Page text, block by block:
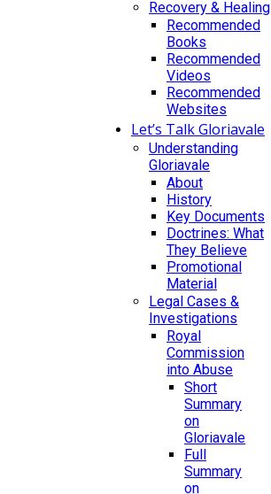
Recovery & Healing
Recommended
Books
Recommended
Videos
Recommended
Websites
Let’s Talk Gloriavale
Understanding
Gloriavale
About
History
Key Documents
Doctrines: What
They Believe
Promotional
Material
Legal Cases &
Investigations
Royal
Commission
into Abuse
Short
Summary
on
Gloriavale
Full
Summary
on